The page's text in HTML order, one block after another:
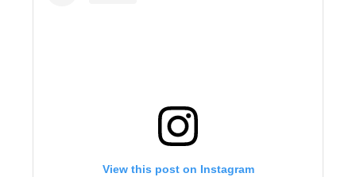
View this post on Instagram